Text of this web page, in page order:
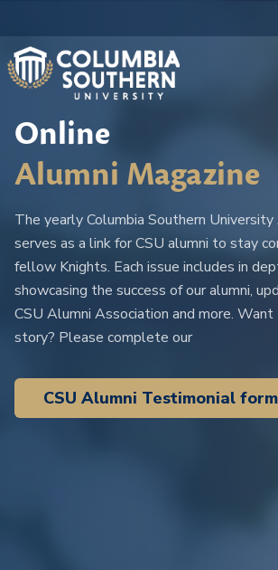
Online
Alumni Magazine
The yearly Columbia Southern
serves as a link for CSU alumni to stay
fellow Knights. Each issue includes in
showcasing the success of our alumni,
CSU Alumni Association and more.
story? Please complete our
CSU Alumni Testimonial form